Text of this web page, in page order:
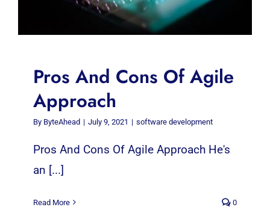
Pros And Cons Of Agile
Approach
By ByteAhead | July 9, 2021 | software development
Pros And Cons Of Agile Approach He's
an [...]
Read More 0